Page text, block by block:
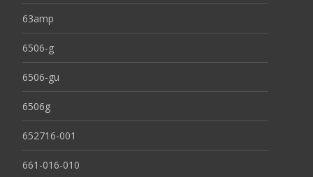
63amp
6506-g
6506-gu
6506g
652716-001
661-016-010